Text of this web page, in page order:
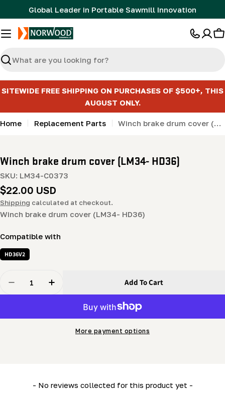
to
content
Global Leader in Portable Sawmill Innovation
Search
SITEWIDE FREE SHIPPING ON PURCHASES OF $500+, THIS
AUGUST ONLY.
Home Replacement Parts Winch brake drum cover (LM34- HD36)
Winch brake drum cover (LM34- HD36)
SKU: LM34-C0373
Regular
price
$22.00 USD
Shipping calculated at checkout.
Winch brake drum cover (LM34- HD36)
Compatible with
HD36V2
Decrease Quantity For Winch Brake Drum Cover
Increase Quantity For Winch Brake Drum
Add To Cart
More payment options
- No reviews collected for this product yet -
New content loaded